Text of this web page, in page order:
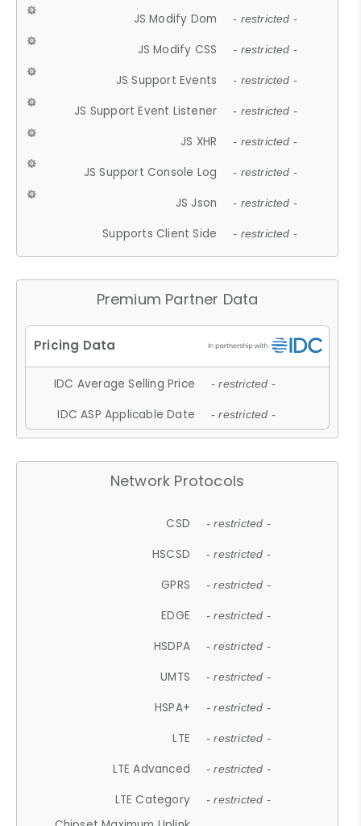
JS Modify Dom - restricted -
JS Modify CSS - restricted -
JS Support Events - restricted -
JS Support Event Listener - restricted -
JS XHR - restricted -
JS Support Console Log - restricted -
JS Json - restricted -
Supports Client Side - restricted -
Premium Partner Data
IDC Average Selling Price - restricted -
IDC ASP Applicable Date - restricted -
Network Protocols
CSD - restricted -
HSCSD - restricted -
GPRS - restricted -
EDGE - restricted -
HSDPA - restricted -
UMTS - restricted -
HSPA+ - restricted -
LTE - restricted -
LTE Advanced - restricted -
LTE Category - restricted -